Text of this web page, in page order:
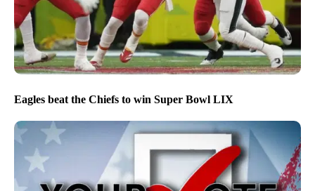
Eagles beat the Chiefs to win Super Bowl LIX